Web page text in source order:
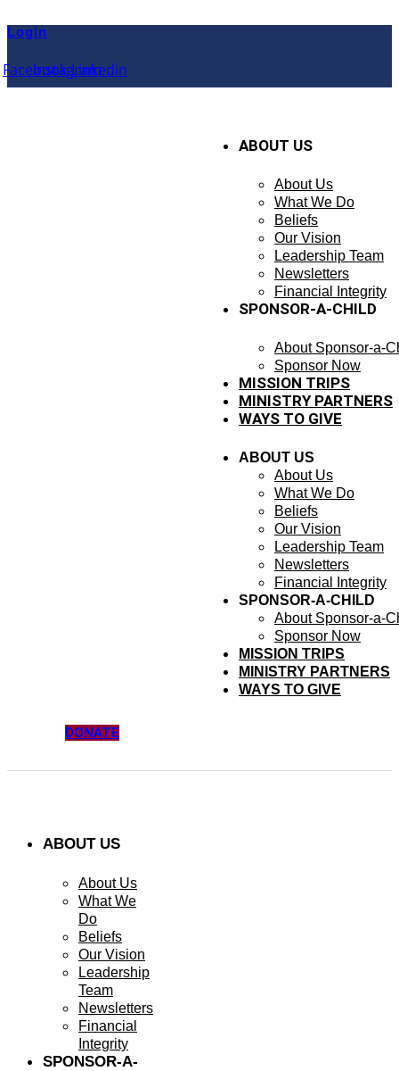
to
Login
FacebookInstagram
Linkedin
ABOUT US
About Us
What We Do
Beliefs
Our Vision
Leadership Team
Newsletters
Financial Integrity
SPONSOR-A-CHILD
About Sponsor-a-
Sponsor Now
MISSION TRIPS
MINISTRY PARTNERS
WAYS TO GIVE
ABOUT US
About Us
What We Do
Beliefs
Our Vision
Leadership Team
Newsletters
Financial Integrity
SPONSOR-A-CHILD
About Sponsor-a-
Sponsor Now
MISSION TRIPS
MINISTRY PARTNERS
WAYS TO GIVE
DONATE
ABOUT US
About Us
What We
Do
Beliefs
Our Vision
Leadership
Team
Newsletters
Financial
Integrity
SPONSOR-A-